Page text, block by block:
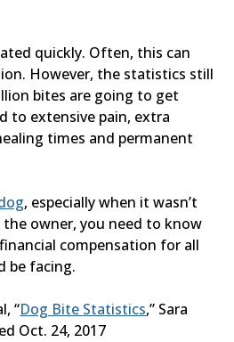
quickly. Often, this can
However, the statistics still
bites are going to get
to extensive pain, extra
times and permanent
, especially when it wasn’t
owner, you need to know
compensation for all
be facing.
“Dog Bite Statistics,” Sara
Oct. 24, 2017